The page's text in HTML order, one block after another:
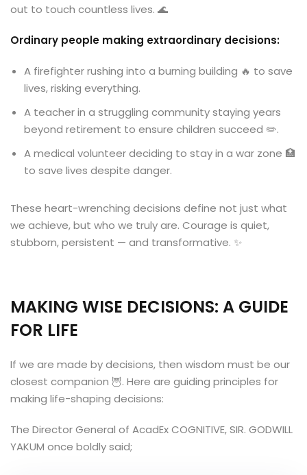
out to touch countless lives. 🌊
Ordinary people making extraordinary decisions:
A firefighter rushing into a burning building 🔥 to save
lives, risking everything.
A teacher in a struggling community staying years
beyond retirement to ensure children succeed ✏️.
A medical volunteer deciding to stay in a war zone 🏥
to save lives despite danger.
These heart-wrenching decisions define not just what
we achieve, but who we truly are. Courage is quiet,
stubborn, persistent — and transformative. ✨
MAKING WISE DECISIONS: A GUIDE
FOR LIFE
If we are made by decisions, then wisdom must be our
closest companion 🦉. Here are guiding principles for
making life-shaping decisions:
The Director General of AcadEx COGNITIVE, SIR. GODWILL
YAKUM once boldly said;